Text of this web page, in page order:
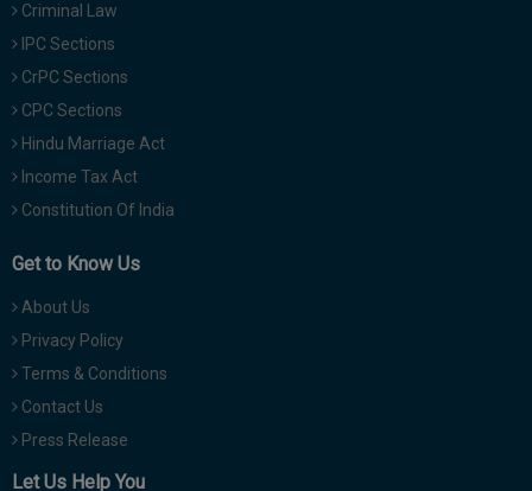
Criminal Law
IPC Sections
CrPC Sections
CPC Sections
Hindu Marriage Act
Income Tax Act
Constitution Of India
Get to Know Us
About Us
Privacy Policy
Terms & Conditions
Contact Us
Press Release
Let Us Help You